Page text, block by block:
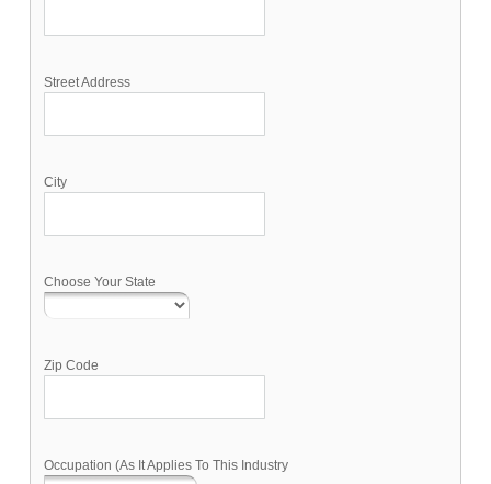
Street Address
City
Choose Your State
Zip Code
Occupation (As It Applies To This Industry